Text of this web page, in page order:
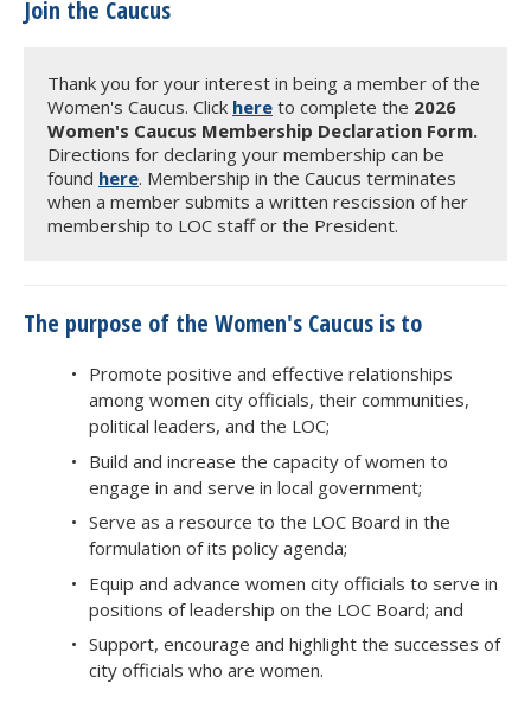
Join the Caucus
Thank you for your interest in being a member of the
Women's Caucus. Click here to complete the 2026
Women's Caucus Membership Declaration Form.
Directions for declaring your membership can be
found here. Membership in the Caucus terminates
when a member submits a written rescission of her
membership to LOC staff or the President.
The purpose of the Women's Caucus is to
Promote positive and effective relationships
among women city officials, their communities,
political leaders, and the LOC;
Build and increase the capacity of women to
engage in and serve in local government;
Serve as a resource to the LOC Board in the
formulation of its policy agenda;
Equip and advance women city officials to serve in
positions of leadership on the LOC Board; and
Support, encourage and highlight the successes of
city officials who are women.